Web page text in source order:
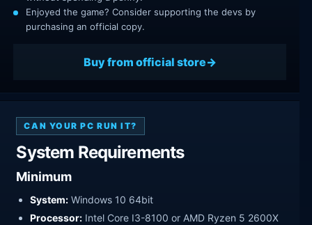
Enjoyed the game? Consider supporting the devs by
purchasing an official copy.
Buy from official store
CAN YOUR PC RUN IT?
System Requirements
Minimum
System: Windows 10 64bit
Processor: Intel Core I3-8100 or AMD Ryzen 5 2600X